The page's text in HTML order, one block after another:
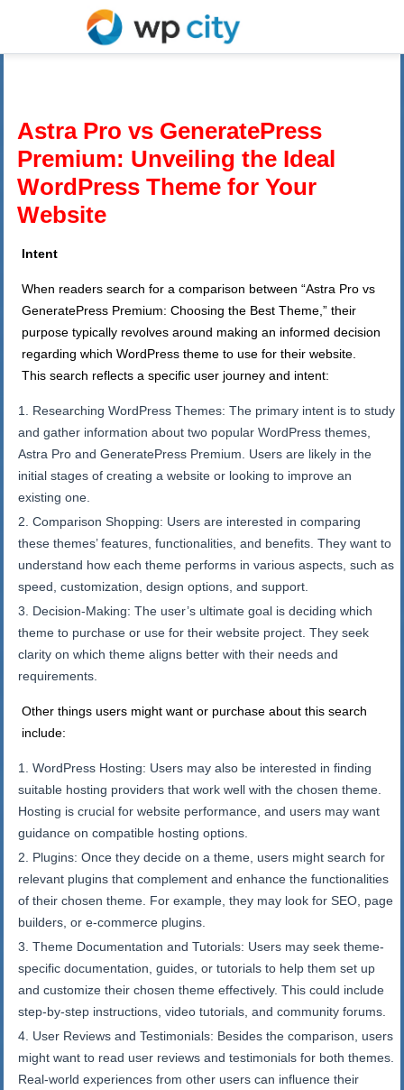
Astra Pro vs GeneratePress
Premium: Unveiling the Ideal
WordPress Theme for Your
Website
Intent
When readers search for a comparison between “Astra Pro vs
GeneratePress Premium: Choosing the Best Theme,” their
purpose typically revolves around making an informed decision
regarding which WordPress theme to use for their website.
This search reflects a specific user journey and intent:
Researching WordPress Themes: The primary intent is to study
and gather information about two popular WordPress themes,
Astra Pro and GeneratePress Premium. Users are likely in the
initial stages of creating a website or looking to improve an
existing one.
Comparison Shopping: Users are interested in comparing
these themes’ features, functionalities, and benefits. They want to
understand how each theme performs in various aspects, such as
speed, customization, design options, and support.
Decision-Making: The user’s ultimate goal is deciding which
theme to purchase or use for their website project. They seek
clarity on which theme aligns better with their needs and
requirements.
Other things users might want or purchase about this search
include:
WordPress Hosting: Users may also be interested in finding
suitable hosting providers that work well with the chosen theme.
Hosting is crucial for website performance, and users may want
guidance on compatible hosting options.
Plugins: Once they decide on a theme, users might search for
relevant plugins that complement and enhance the functionalities
of their chosen theme. For example, they may look for SEO, page
builders, or e-commerce plugins.
Theme Documentation and Tutorials: Users may seek theme-
specific documentation, guides, or tutorials to help them set up
and customize their chosen theme effectively. This could include
step-by-step instructions, video tutorials, and community forums.
User Reviews and Testimonials: Besides the comparison, users
might want to read user reviews and testimonials for both themes.
Real-world experiences from other users can influence their